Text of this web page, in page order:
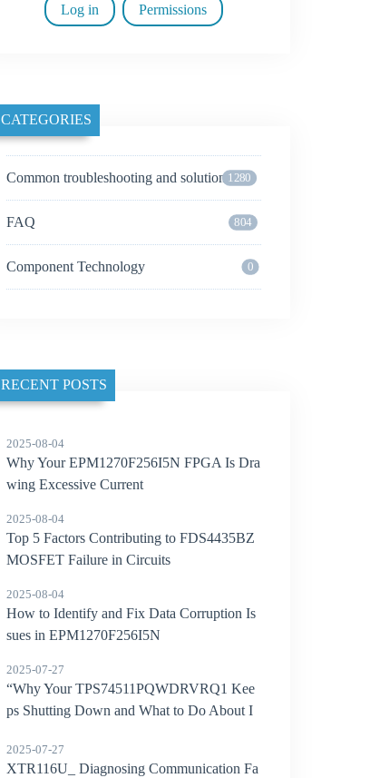
Log in Permissions
CATEGORIES
Common troubleshooting and solutions1280
FAQ 804
Component Technology 0
RECENT POSTS
2025-08-04
Why Your EPM1270F256I5N FPGA Is Dra
wing Excessive Current
2025-08-04
Top 5 Factors Contributing to FDS4435BZ
MOSFET Failure in Circuits
2025-08-04
How to Identify and Fix Data Corruption Is
sues in EPM1270F256I5N
2025-07-27
“Why Your TPS74511PQWDRVRQ1 Kee
ps Shutting Down and What to Do About I
2025-07-27
XTR116U_ Diagnosing Communication Fa